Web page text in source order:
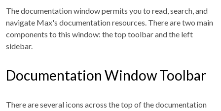
The documentation window permits you to read, search, and
navigate Max's documentation resources. There are two main
components to this window: the top toolbar and the left
sidebar.
Documentation Window Toolbar
There are several icons across the top of the documentation